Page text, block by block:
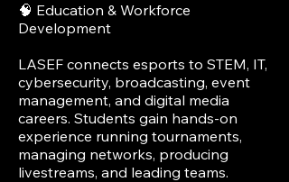
🧠 Education & Workforce
Development
LASEF connects esports to STEM, IT,
cybersecurity, broadcasting, event
management, and digital media
careers. Students gain hands-on
experience running tournaments,
managing networks, producing
livestreams, and leading teams.